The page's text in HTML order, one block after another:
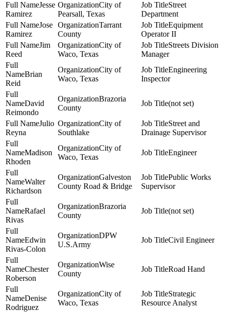
Jesse
Ramirez
City of
Pearsall, Texas
Street
Department
Jose
Ramirez
Tarrant
County
Equipment
Operator II
Jim
Reed
City of
Waco, Texas
Streets Division
Manager
Brian
Reid
City of
Waco, Texas
Engineering
Inspector
David
Reimondo
Brazoria
County
(not set)
Julio
Reyna
City of
Southlake
Street and
Drainage Supervisor
Madison
Rhoden
City of
Waco, Texas
Engineer
Walter
Richardson
Galveston
County Road & Bridge
Public Works
Supervisor
Rafael
Rivas
Brazoria
County
(not set)
Edwin
Rivas-Colon
DPW
U.S.Army
Civil Engineer
Chester
Roberson
Wise
County
Road Hand
Denise
Rodriguez
City of
Waco, Texas
Strategic
Resource Analyst